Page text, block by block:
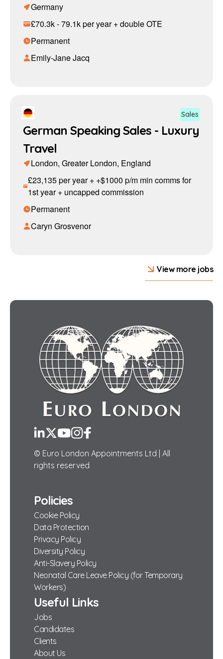
Germany
£70.3k - 79.1k per year + double OTE
Permanent
Emily-Jane Jacq
Sales
German Speaking Sales - Luxury
Travel
London, Greater London, England
£23,135 per year + +$1000 p/m min comms for
1st year + uncapped commission
Permanent
Caryn Grosvenor
View more jobs
LinkedIn
TwitterYouTubeInstagram
Facebook
© Euro London Appointments Ltd | All
rights reserved
Policies
Cookie Policy
Data Protection
Privacy Policy
Diversity Policy
Anti-Slavery Policy
Neonatal Care Leave Policy (for Temporary
Workers)
Useful Links
Jobs
Candidates
Clients
About Us